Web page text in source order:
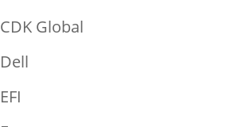
CDK Global
Dell
EFI